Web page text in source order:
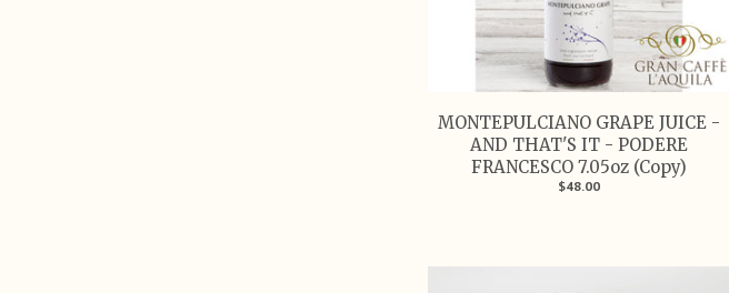
MONTEPULCIANO GRAPE JUICE -
AND THAT'S IT - PODERE
FRANCESCO 7.05oz (Copy)
$48.00